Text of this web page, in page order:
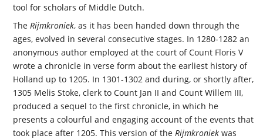
tool for scholars of Middle Dutch.
The Rijmkroniek, as it has been handed down through the
ages, evolved in several consecutive stages. In 1280-1282 an
anonymous author employed at the court of Count Floris V
wrote a chronicle in verse form about the earliest history of
Holland up to 1205. In 1301-1302 and during, or shortly after,
1305 Melis Stoke, clerk to Count Jan II and Count Willem III,
produced a sequel to the first chronicle, in which he
presents a colourful and engaging account of the events that
took place after 1205. This version of the Rijmkroniekwas